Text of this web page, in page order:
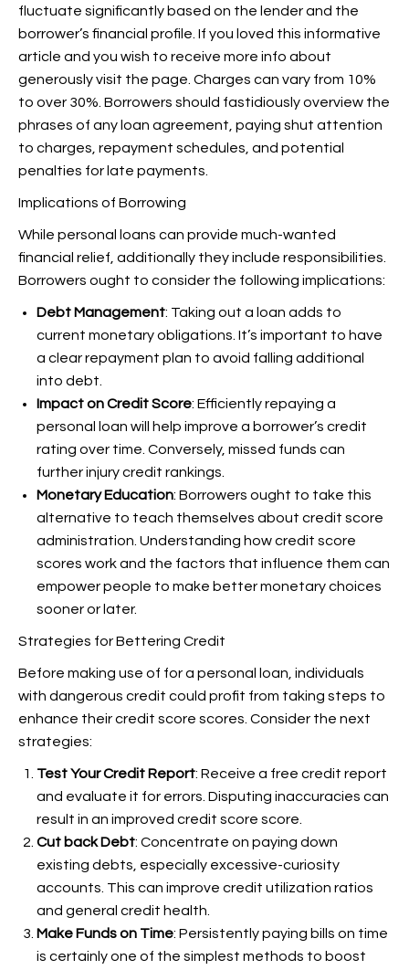
fluctuate significantly based on the lender and the
borrower’s financial profile. If you loved this informative
article and you wish to receive more info about
generously visit the page. Charges can vary from 10%
to over 30%. Borrowers should fastidiously overview the
phrases of any loan agreement, paying shut attention
to charges, repayment schedules, and potential
penalties for late payments.
Implications of Borrowing
While personal loans can provide much-wanted
financial relief, additionally they include responsibilities.
Borrowers ought to consider the following implications:
Debt Management: Taking out a loan adds to
current monetary obligations. It’s important to have
a clear repayment plan to avoid falling additional
into debt.
Impact on Credit Score: Efficiently repaying a
personal loan will help improve a borrower’s credit
rating over time. Conversely, missed funds can
further injury credit rankings.
Monetary Education: Borrowers ought to take this
alternative to teach themselves about credit score
administration. Understanding how credit score
scores work and the factors that influence them can
empower people to make better monetary choices
sooner or later.
Strategies for Bettering Credit
Before making use of for a personal loan, individuals
with dangerous credit could profit from taking steps to
enhance their credit score scores. Consider the next
strategies:
Test Your Credit Report: Receive a free credit report
and evaluate it for errors. Disputing inaccuracies can
result in an improved credit score score.
Cut back Debt: Concentrate on paying down
existing debts, especially excessive-curiosity
accounts. This can improve credit utilization ratios
and general credit health.
Make Funds on Time: Persistently paying bills on time
is certainly one of the simplest methods to boost